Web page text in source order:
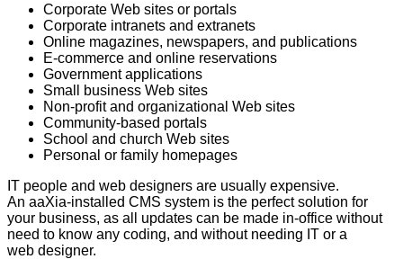
Corporate Web sites or portals
Corporate intranets and extranets
Online magazines, newspapers, and publications
E-commerce and online reservations
Government applications
Small business Web sites
Non-profit and organizational Web sites
Community-based portals
School and church Web sites
Personal or family homepages
IT people and web designers are usually expensive.
An aaXia-installed CMS system is the perfect solution for
your business, as all updates can be made in-office without
need to know any coding, and without needing IT or a
web designer.